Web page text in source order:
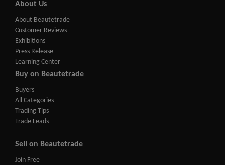
About Us
About Beautetrade
Customer Reviews
Exhibitions
Press Release
Learning Center
Buy on Beautetrade
Buyers
All Categories
Trading Tips
Trade Leads
Sell on Beautetrade
Join Free